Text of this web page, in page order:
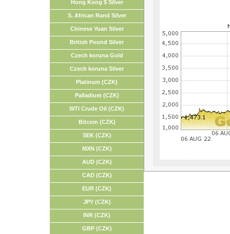
Hong Kong $ Silver
S. African Rand Silver
Chinese Yuan Silver
British Pound Silver
Czech koruna Gold
Czech koruna Silver
Platinum (CZK)
Palladium (CZK)
WTI Crude Oil (CZK)
Bitcoin (CZK)
SEK (CZK)
MXN (CZK)
AUD (CZK)
CAD (CZK)
EUR (CZK)
JPY (CZK)
INR (CZK)
GBP (CZK)